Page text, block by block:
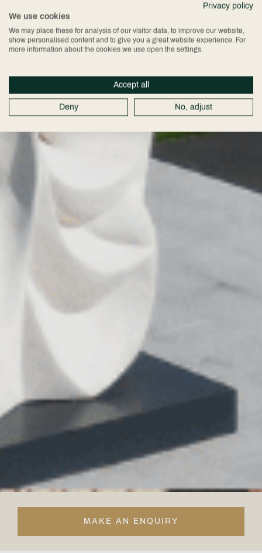
MAKE AN ENQUIRY
Privacy policy
We use cookies
We may place these for analysis of our visitor data, to improve our website,
show personalised content and to give you a great website experience. For
more information about the cookies we use open the settings.
Accept all
Deny No, adjust